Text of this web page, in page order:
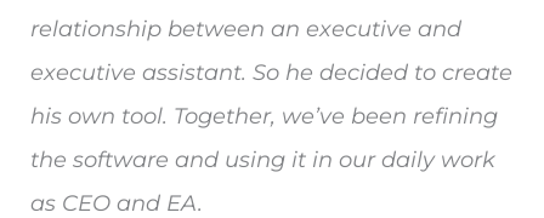
relationship between an executive and
executive assistant. So he decided to create
his own tool. Together, we’ve been refining
the software and using it in our daily work
as CEO and EA.